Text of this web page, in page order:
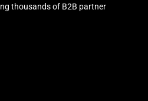
thousands of B2B partner